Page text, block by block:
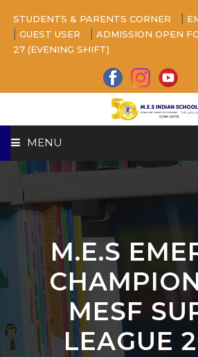
STUDENTS & PARENTS CORNER
GUEST USER
ADMISSION OPEN
27 (EVENING SHIFT)
MENU
ABOUT US
BEYOND ACADEMICS
ADMISSION
M.E.S
MESF
LEAGUE